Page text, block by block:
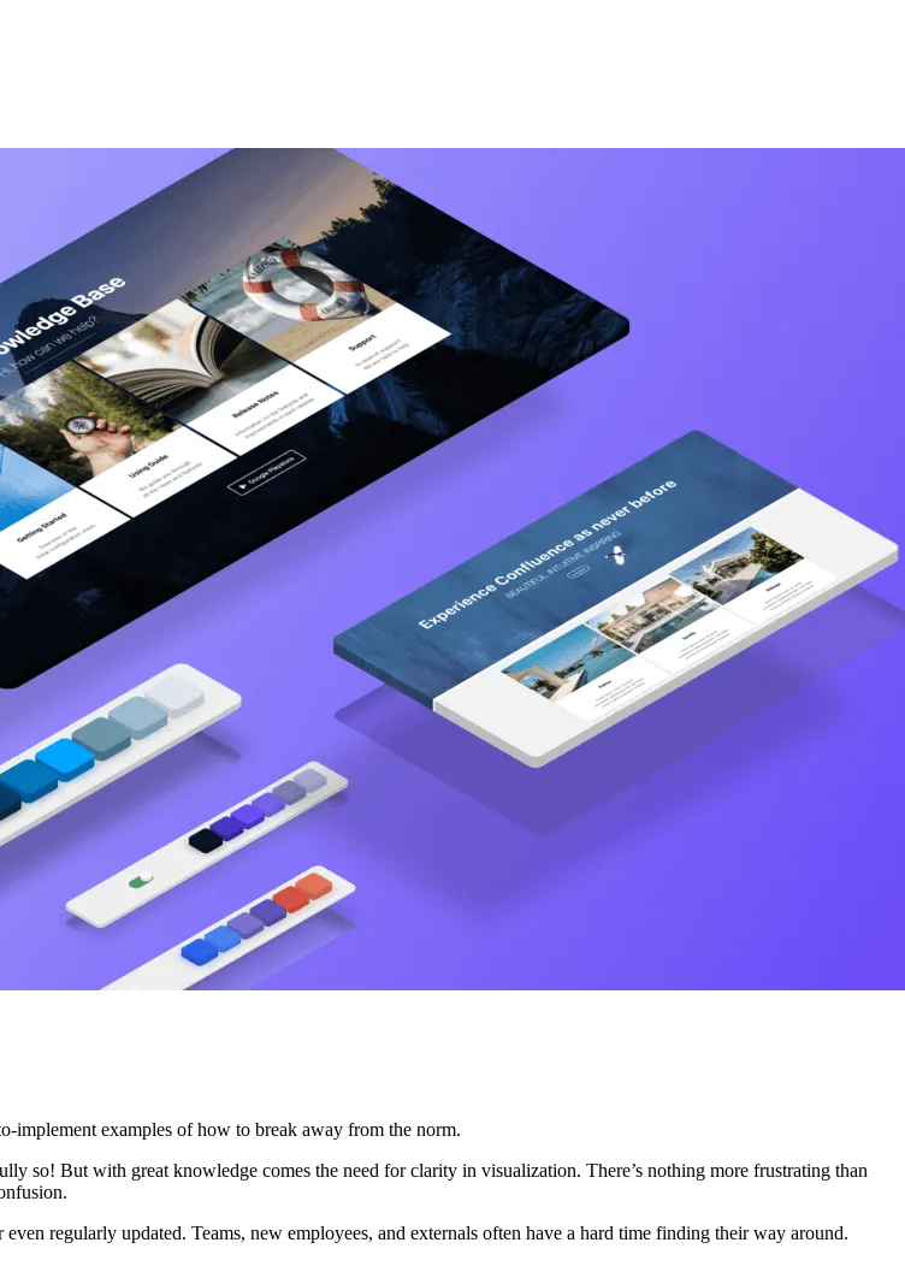
implement examples of how to break away from the norm.
so! But with great knowledge comes the need for clarity in visualization. There’s nothing more frustrating than
regularly updated. Teams, new employees, and externals often have a hard time finding their way around.